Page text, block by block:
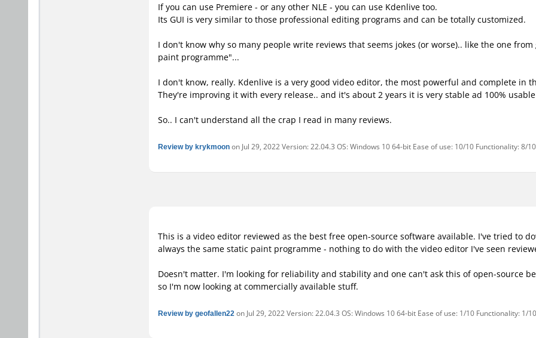
If you can use Premiere - or any other NLE - you can use Kdenlive too.
Its GUI is very similar to those professional editing programs and can be totally customized.
I don't know why so many people write reviews that seems jokes (or worse).. like the one
paint programme"...
I don't know, really. Kdenlive is a very good video editor, the most powerful and complete in
They're improving it with every release.. and it's about 2 years it is very stable ad 100%
So.. I can't understand all the crap I read in many reviews.
Review by krykmoonon Jul 29, 2022 Version: 22.04.3 OS: Windows 10 64-bit Ease of use: 10/10 Functionality: 8/
This is a video editor reviewed as the best free open-source software available. I've tried to
always the same static paint programme - nothing to do with the video editor I've seen
Doesn't matter. I'm looking for reliability and stability and one can't ask this of open-source
so I'm now looking at commercially available stuff.
Review by geofallen22on Jul 29, 2022 Version: 22.04.3 OS: Windows 10 64-bit Ease of use: 1/10 Functionality: 1/